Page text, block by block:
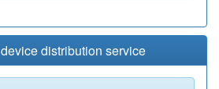
distribution service